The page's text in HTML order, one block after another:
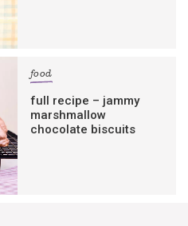
food
full recipe – jammy
marshmallow
chocolate biscuits